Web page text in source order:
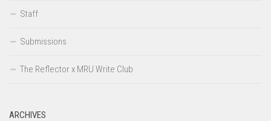
Staff
Submissions
The Reflector x MRU Write Club
ARCHIVES